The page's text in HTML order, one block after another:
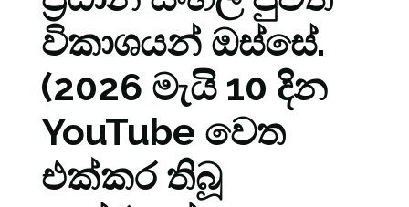
විකාශයන් ඔස්සේ.
(2026 මැයි 10 දින
YouTube වෙත
එක්කර තිබූ